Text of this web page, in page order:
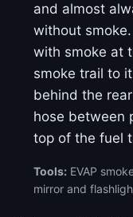
and almost
without
with smoke at
smoke trail to
behind the
hose between
top of the fuel
Tools: EVAP
mirror and